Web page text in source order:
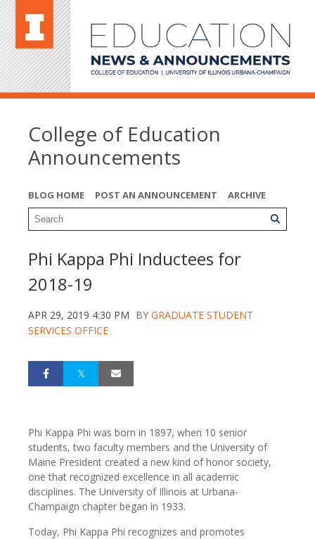
College of Education
Announcements
BLOG HOME POST AN ANNOUNCEMENT ARCHIVE
Phi Kappa Phi Inductees for
2018-19
APR 29, 2019 4:30 PM BY GRADUATE STUDENT
SERVICES OFFICE
Phi Kappa Phi was born in 1897, when 10 senior
students, two faculty members and the University of
Maine President created a new kind of honor society,
one that recognized excellence in all academic
disciplines. The University of Illinois at Urbana-
Champaign chapter began in 1933.
Today, Phi Kappa Phi recognizes and promotes